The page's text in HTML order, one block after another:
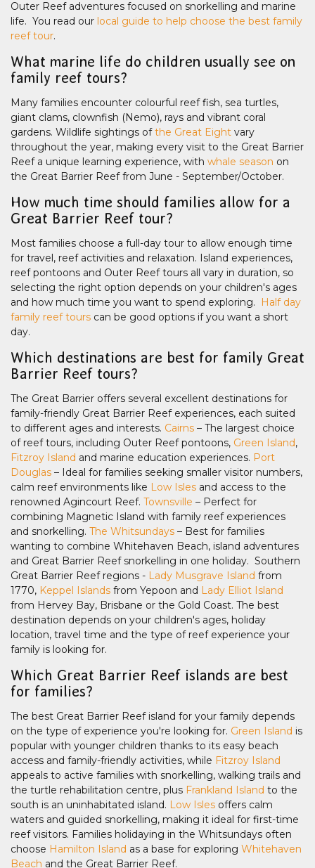
Outer Reef adventures focused on snorkelling and marine
life. You read our local guide to help choose the best family
reef tour.
What marine life do children usually see on
family reef tours?
Many families encounter colourful reef fish, sea turtles,
giant clams, clownfish (Nemo), rays and vibrant coral
gardens. Wildlife sightings ofthe Great Eight vary
throughout the year, making every visit to the Great Barrier
Reef a unique learning experience, with whale season on
the Great Barrier Reef from June - September/October.
How much time should families allow for a
Great Barrier Reef tour?
Most families choose a full-day tour to allow enough time
for travel, reef activities and relaxation. Island experiences,
reef pontoons and Outer Reef tours all vary in duration, so
selecting the right option depends on your children's ages
and how much time you want to spend exploring.
Half day
family reef tours can be good options if you want a short
day.
Which destinations are best for family Great
Barrier Reef tours?
The Great Barrier offers several excellent destinations for
family-friendly Great Barrier Reef experiences, each suited
to different ages and interests. Cairns – The largest choice
of reef tours, including Outer Reef pontoons, Green Island,
Fitzroy Island and marine education experiences. Port
Douglas – Ideal for families seeking smaller visitor numbers,
calm reef environments like Low Isles and access to the
renowned Agincourt Reef. Townsville – Perfect for
combining Magnetic Island with family reef experiences
and snorkelling. The Whitsundays – Best for families
wanting to combine Whitehaven Beach, island adventures
and Great Barrier Reef snorkelling in one holiday. Southern
Great Barrier Reef regions - Lady Musgrave Island from
1770, Keppel Islands from Yepoon and Lady Elliot Island
from Hervey Bay, Brisbane or the Gold Coast. The best
destination depends on your children's ages, holiday
location, travel time and the type of reef experience your
family is looking for.
Which Great Barrier Reef islands are best
for families?
The best Great Barrier Reef island for your family depends
on the type of experience you're looking for. Green Island is
popular with younger children thanks to its easy beach
access and family-friendly activities, while Fitzroy Island
appeals to active families with snorkelling, walking trails and
the turtle rehabilitation centre, plus Frankland Island to the
south is an uninhabitated island. Low Isles offers calm
waters and guided snorkelling, making it ideal for first-time
reef visitors. Families holidaying in the Whitsundays often
choose Hamilton Island as a base for exploring Whitehaven
Beach and the Great Barrier Reef.